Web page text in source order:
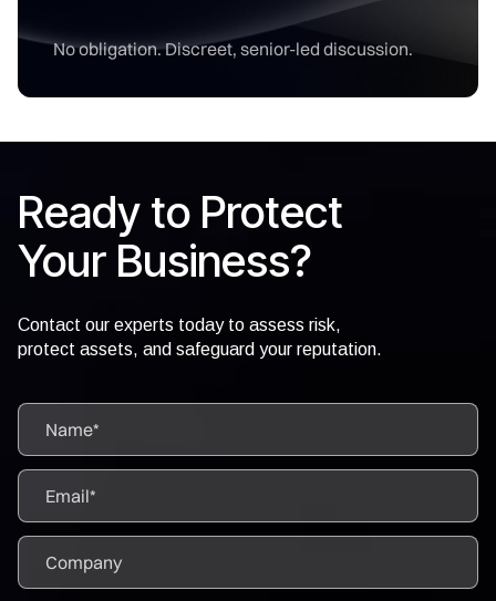
No obligation. Discreet, senior-led discussion.
Ready to Protect
Your Business?
Contact our experts today to assess risk,
protect assets, and safeguard your reputation.